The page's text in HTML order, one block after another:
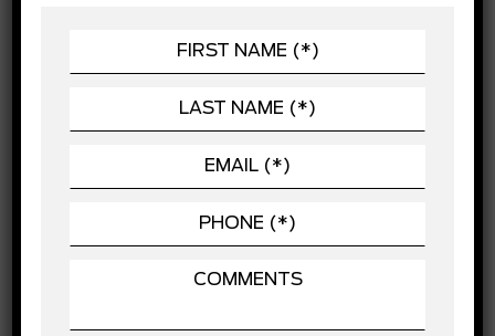
Driver Air Bag
Driver Monitoring
Front Head Air Bag
Lane Departure Warning
Passenger Air Bag Sensor
Rear Collision Mitigation
Rear Head Air Bag